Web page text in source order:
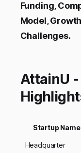
Funding,
Model,
Challenges.
AttainU
Startup Name
Headquarter